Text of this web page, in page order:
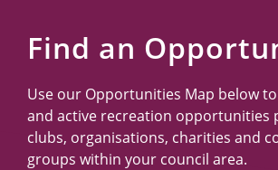
Find an
Use our Opportunities Map below
and active recreation opportunities
clubs, organisations, charities and
groups within your council area.